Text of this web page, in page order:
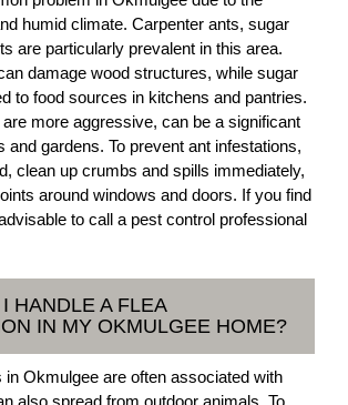
humid climate. Carpenter ants, sugar
are particularly prevalent in this area.
damage wood structures, while sugar
to food sources in kitchens and pantries.
more aggressive, can be a significant
and gardens. To prevent ant infestations,
clean up crumbs and spills immediately,
around windows and doors. If you find
to call a pest control professional
HANDLE A FLEA
IN MY OKMULGEE HOME?
in Okmulgee are often associated with
also spread from outdoor animals. To